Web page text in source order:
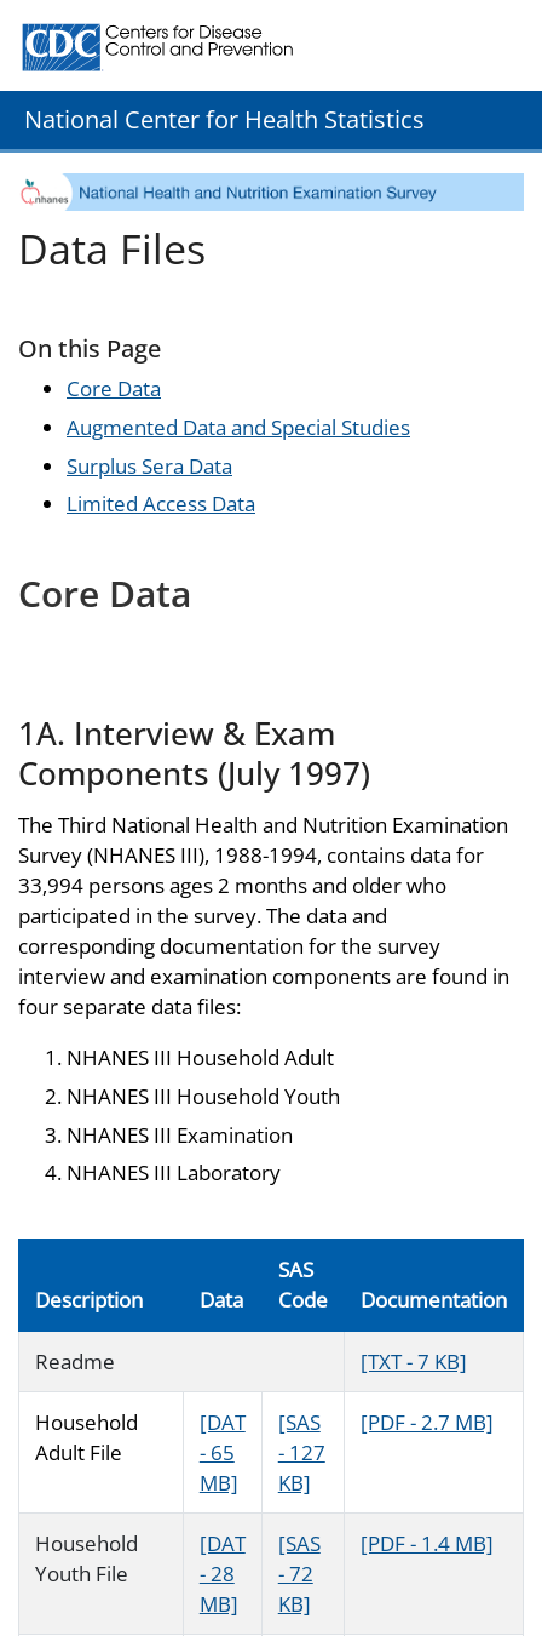
Centers for Disease Control and Prevention. CDC
National Center for Health Statistics
Data Files
On this Page
Core Data
Augmented Data and Special Studies
Surplus Sera Data
Limited Access Data
Core Data
1A. Interview & Exam
Components (July 1997)
The Third National Health and Nutrition Examination
Survey (NHANES III), 1988-1994, contains data for
33,994 persons ages 2 months and older who
participated in the survey. The data and
corresponding documentation for the survey
interview and examination components are found in
four separate data files:
NHANES III Household Adult
NHANES III Household Youth
NHANES III Examination
NHANES III Laboratory
Description Data
SAS
Code
Documentation
Readme [TXT - 7 KB]
Household
Adult File
[DAT
- 65
MB]
[SAS
- 127
KB]
[PDF - 2.7 MB]
Household
Youth File
[DAT
- 28
MB]
[SAS
- 72
KB]
[PDF - 1.4 MB]